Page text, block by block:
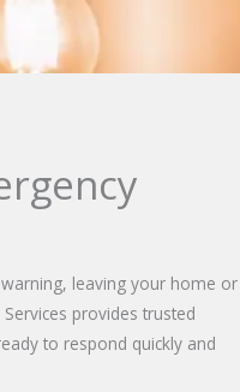
leaving your home or
Services provides trusted
to respond quickly and